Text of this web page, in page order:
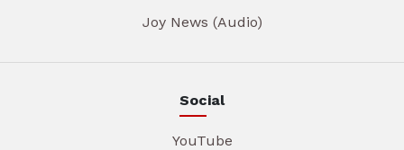
Joy News (Audio)
Social
YouTube